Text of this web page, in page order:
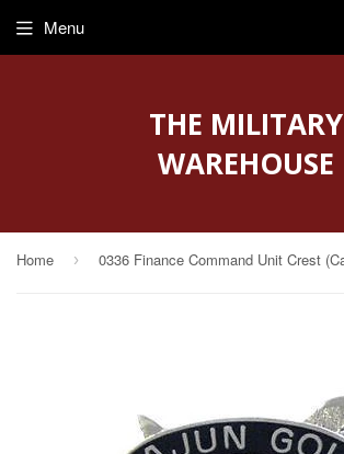
THE MILITARY
WAREHOUSE
Menu
Home ›